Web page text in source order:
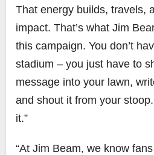
That energy builds, travels,
impact. That’s what Jim
this campaign. You don’t
stadium – you just have to
message into your lawn,
and shout it from your
it.”
“At Jim Beam, we know